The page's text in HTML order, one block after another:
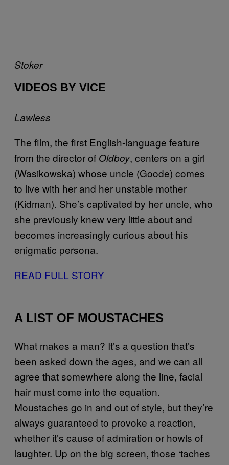
Stoker
VIDEOS BY VICE
Lawless
The film, the first English-language feature
from the director of Oldboy, centers on a girl
(Wasikowska) whose uncle (Goode) comes
to live with her and her unstable mother
(Kidman). She’s captivated by her uncle, who
she previously knew very little about and
becomes increasingly curious about his
enigmatic persona.
READ FULL STORY
A LIST OF MOUSTACHES
What makes a man? It’s a question that’s
been asked down the ages, and we can all
agree that somewhere along the line, facial
hair must come into the equation.
Moustaches go in and out of style, but they’re
always guaranteed to provoke a reaction,
whether it’s cause of admiration or howls of
laughter. Up on the big screen, those ‘taches